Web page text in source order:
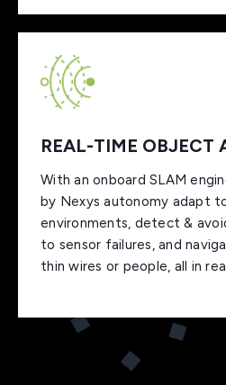
REAL-TIME OBJECT
With an onboard SLAM
by Nexys autonomy adapt
environments, detect &
to sensor failures, and
thin wires or people, all in